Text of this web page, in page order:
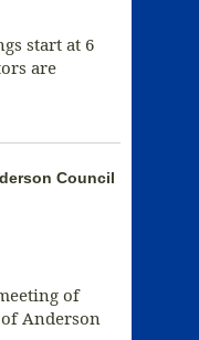
start at 6
are
Council
of
Anderson